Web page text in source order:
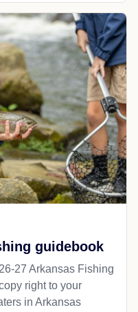
guidebook
27 Arkansas Fishing
right to your
in Arkansas